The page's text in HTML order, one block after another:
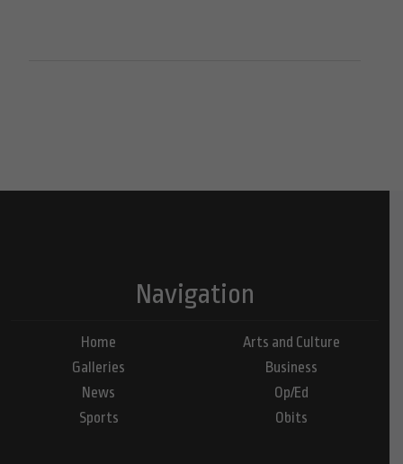
Navigation
Home
Galleries
News
Sports
Arts and Culture
Business
Op/Ed
Obits